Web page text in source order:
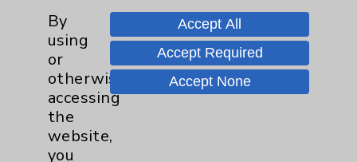
Stroke
6
TAVR
Uncategorized
0
Volunteers
By
using
or
otherwise
accessing
the
website,
you
Accept All
Accept Required
Accept None